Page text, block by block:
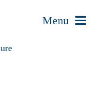
Menu